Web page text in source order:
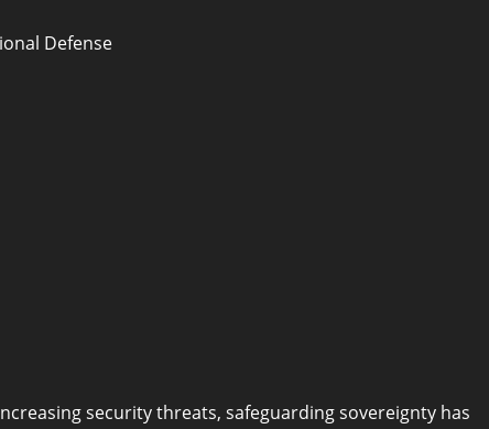
Defense
security threats, safeguarding sovereignty has